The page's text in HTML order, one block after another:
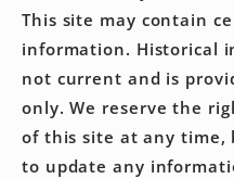
This site may contain
information. Historical
not current and is
only. We reserve the
of this site at any time,
to update any